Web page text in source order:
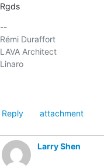
Rgds
--
Rémi Duraffort
LAVA Architect
Linaro
Reply
attachment
Larry Shen